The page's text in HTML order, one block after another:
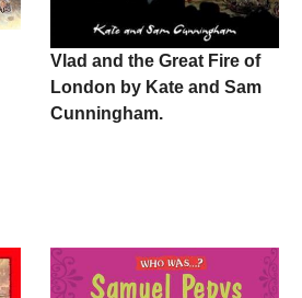
Vlad and the Great Fire of
London by Kate and Sam
Cunningham.